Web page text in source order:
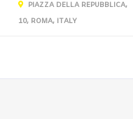
PIAZZA DELLA REPUBBLICA,
10, ROMA, ITALY